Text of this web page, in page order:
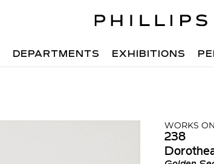
DEPARTMENTS EXHIBITIONS
WORKS
238